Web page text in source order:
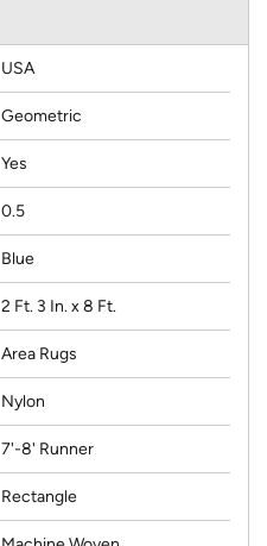
USA
Geometric
Yes
0.5
Blue
2 Ft. 3 In. x 8 Ft.
Area Rugs
Nylon
7'-8' Runner
Rectangle